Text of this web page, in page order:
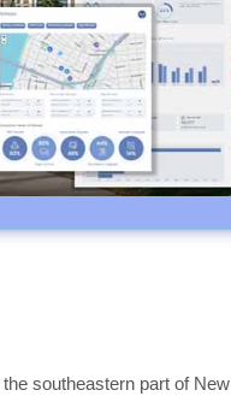
southeastern part of New